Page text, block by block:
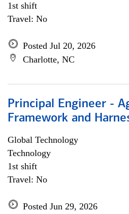
1st shift
Travel: No
Posted Jul 20, 2026
Charlotte, NC
Principal Engineer -
Framework and
Global Technology
Technology
1st shift
Travel: No
Posted Jun 29, 2026